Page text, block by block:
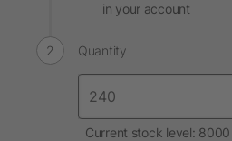
in your account
Quantity
Current stock level: 8000